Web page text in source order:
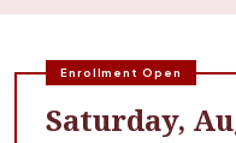
Enrollment Open
Saturday,